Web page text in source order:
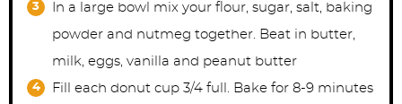
In a large bowl mix your flour, sugar, salt, baking
powder and nutmeg together. Beat in butter,
milk, eggs, vanilla and peanut butter
Fill each donut cup 3/4 full. Bake for 8-9 minutes